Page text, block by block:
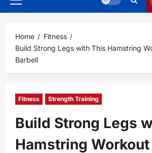
Primary
Home
Fitness
Build Strong Legs with This Hamstring
Barbell
Fitness Strength Training
Build Strong Legs
Hamstring